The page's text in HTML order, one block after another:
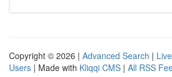
Copyright © 2026 | Advanced Search | Live
Users | Made with Kliqqi CMS | All RSS